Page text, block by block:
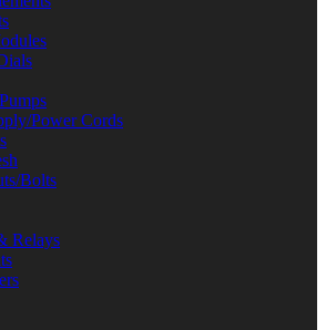
Power Cords
Bolts
Relays